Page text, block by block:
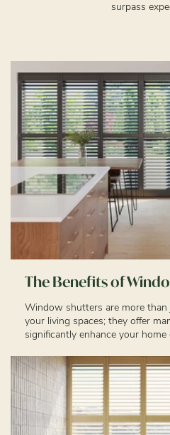
surpass
The Benefits of
Window shutters are more
your living spaces; they offer
significantly enhance your home